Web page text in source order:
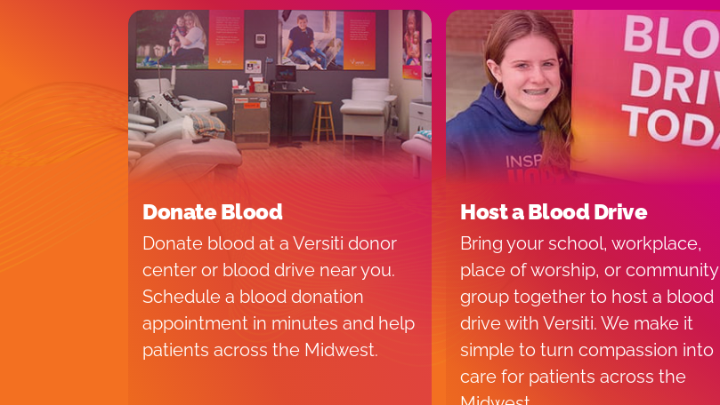
Donate Blood
Donate blood at a Versiti donor
center or blood drive near you.
Schedule a blood donation
appointment in minutes and help
patients across the Midwest.
Host a Blood Drive
Bring your school, workplace,
place of worship, or community
group together to host a blood
drive with Versiti. We make it
simple to turn compassion into
care for patients across the